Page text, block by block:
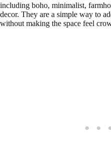
including boho, minimalist,
decor. They are a simple way to
without making the space feel